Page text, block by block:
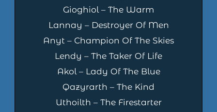
Gioghiol – The Warm
Lannay – Destroyer Of Men
Anyt – Champion Of The Skies
Lendy – The Taker Of Life
Akol – Lady Of The Blue
Qazyrarth – The Kind
Uthoilth – The Firestarter